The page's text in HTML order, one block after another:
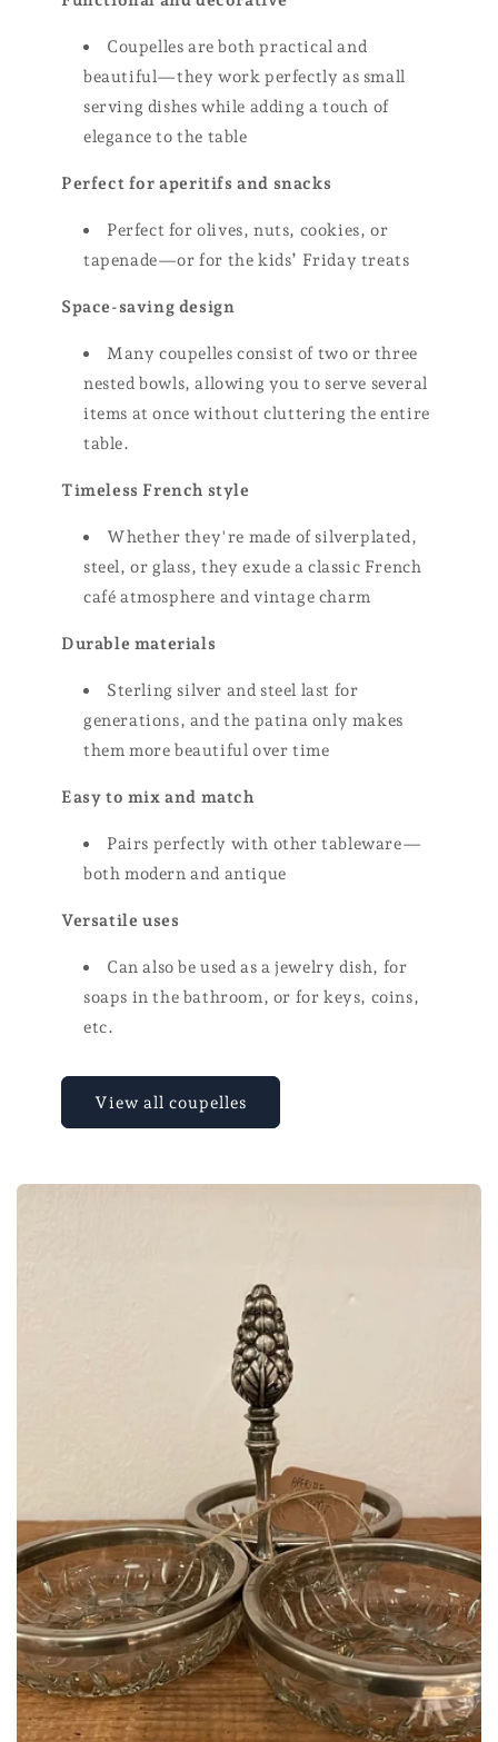
Coupelles are both practical and
beautiful—they work perfectly as small
serving dishes while adding a touch of
elegance to the table
Perfect for aperitifs and snacks
Perfect for olives, nuts, cookies, or
tapenade—or for the kids’ Friday treats
Space-saving design
Many coupelles consist of two or three
nested bowls, allowing you to serve several
items at once without cluttering the entire
table.
Timeless French style
Whether they're made of silverplated,
steel, or glass, they exude a classic French
café atmosphere and vintage charm
Durable materials
Sterling silver and steel last for
generations, and the patina only makes
them more beautiful over time
Easy to mix and match
Pairs perfectly with other tableware—
both modern and antique
Versatile uses
Can also be used as a jewelry dish, for
soaps in the bathroom, or for keys, coins,
etc.
View all coupelles